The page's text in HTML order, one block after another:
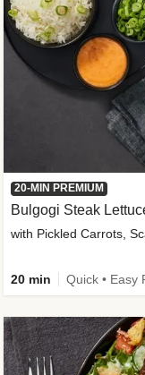
20-MIN PREMIUM
Bulgogi Steak
with Pickled Carrots,
20 min Quick • Easy